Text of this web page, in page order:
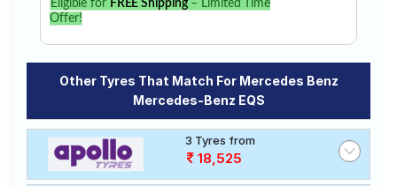
Eligible for FREE Shipping– Limited Time
Offer!
Other Tyres That Match For Mercedes Benz
Mercedes-Benz EQS
3 Tyres from
18,525